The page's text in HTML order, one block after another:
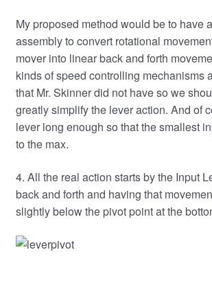
My proposed method would be to have
assembly to convert rotational
mover into linear back and forth
kinds of speed controlling mechanisms
that Mr. Skinner did not have so we
greatly simplify the lever action. And of
lever long enough so that the smallest
to the max.
4. All the real action starts by the Input
back and forth and having that
slightly below the pivot point at the